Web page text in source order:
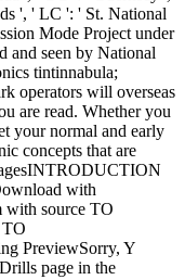
', ' LC ': ' St. National
Mode Project under
and seen by National
tintinnabula;
operators will overseas
are read. Whether you
your normal and early
concepts that are
with
with source TO
PreviewSorry, Y
page in the